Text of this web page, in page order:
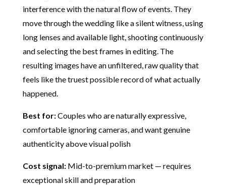
interference with the natural flow of events. They
move through the wedding like a silent witness, using
long lenses and available light, shooting continuously
and selecting the best frames in editing. The
resulting images have an unfiltered, raw quality that
feels like the truest possible record of what actually
happened.
Best for:Couples who are naturally expressive,
comfortable ignoring cameras, and want genuine
authenticity above visual polish
Cost signal: Mid-to-premium market — requires
exceptional skill and preparation